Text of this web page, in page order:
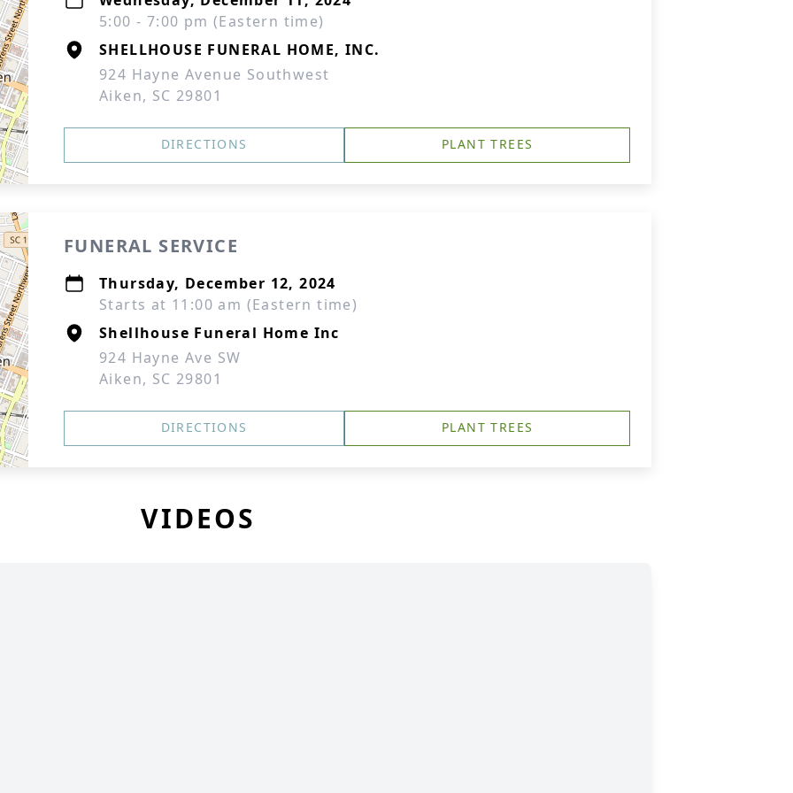
5:00 - 7:00 pm (Eastern time)
SHELLHOUSE FUNERAL HOME, INC.
924 Hayne Avenue Southwest
Aiken, SC 29801
DIRECTIONS PLANT TREES
FUNERAL SERVICE
Thursday, December 12, 2024
Starts at 11:00 am (Eastern time)
Shellhouse Funeral Home Inc
924 Hayne Ave SW
Aiken, SC 29801
DIRECTIONS PLANT TREES
VIDEOS